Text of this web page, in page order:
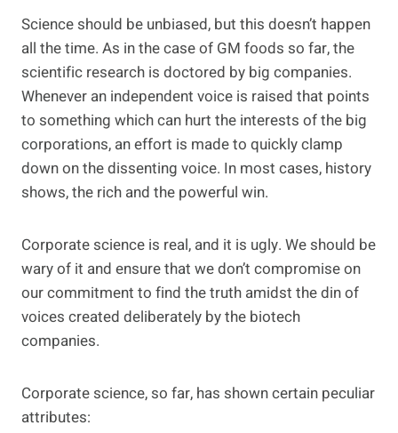
Science should be unbiased, but this doesn’t happen
all the time. As in the case of GM foods so far, the
scientific research is doctored by big companies.
Whenever an independent voice is raised that points
to something which can hurt the interests of the big
corporations, an effort is made to quickly clamp
down on the dissenting voice. In most cases, history
shows, the rich and the powerful win.
Corporate science is real, and it is ugly. We should be
wary of it and ensure that we don’t compromise on
our commitment to find the truth amidst the din of
voices created deliberately by the biotech
companies.
Corporate science, so far, has shown certain peculiar
attributes: